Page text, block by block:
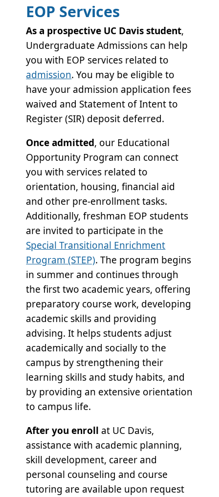
EOP Services
As a prospective UC Davis student,
Undergraduate Admissions can help
you with EOP services related to
admission. You may be eligible to
have your admission application fees
waived and Statement of Intent to
Register (SIR) deposit deferred.
Once admitted, our Educational
Opportunity Program can connect
you with services related to
orientation, housing, financial aid
and other pre-enrollment tasks.
Additionally, freshman EOP students
are invited to participate in the
Special Transitional Enrichment
Program (STEP). The program begins
in summer and continues through
the first two academic years, offering
preparatory course work, developing
academic skills and providing
advising. It helps students adjust
academically and socially to the
campus by strengthening their
learning skills and study habits, and
by providing an extensive orientation
to campus life.
After you enroll at UC Davis,
assistance with academic planning,
skill development, career and
personal counseling and course
tutoring are available upon request